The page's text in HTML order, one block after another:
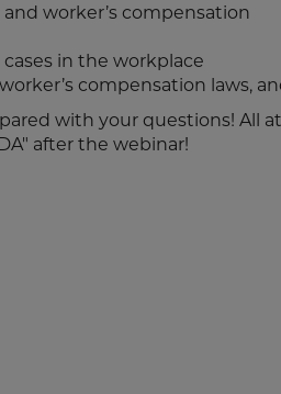
worker’s compensation
in the workplace
compensation laws,
with your questions! All
after the webinar!